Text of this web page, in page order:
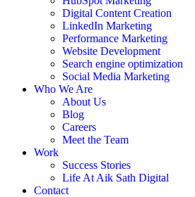
Digital Content Creation
LinkedIn Marketing
Performance Marketing
Website Development
Search engine optimization
Social Media Marketing
Who We Are
About Us
Blog
Careers
Meet the Team
Work
Success Stories
Life At Aik Sath Digital
Contact